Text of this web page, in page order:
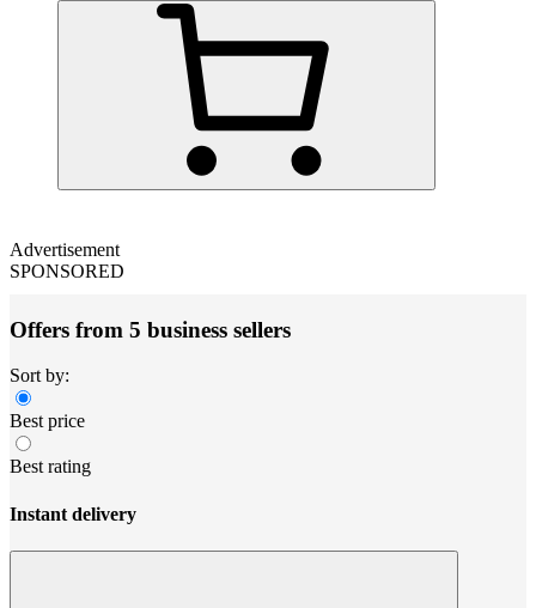
Advertisement
SPONSORED
Offers from 5 business sellers
Sort by:
Best price
Best rating
Instant delivery